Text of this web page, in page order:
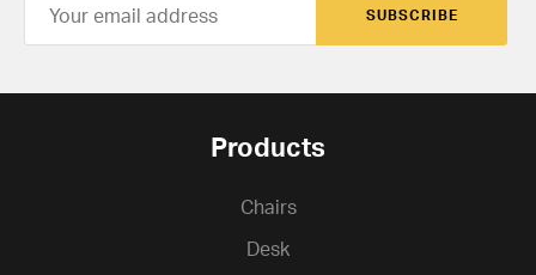
SUBSCRIBE
Products
Chairs
Desk